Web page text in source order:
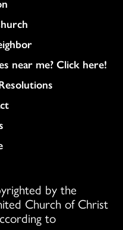
near me? Click here!
by the
Church of Christ
to